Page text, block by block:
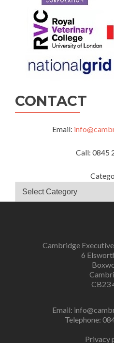
CONTACT
Email:
Call: 0845
Cambridge
6
CB23
Email:
Telephone:
Privacy